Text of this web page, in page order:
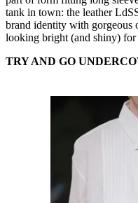
tank in town: the leather
brand identity with gorgeous
looking bright (and shiny) for
TRY AND GO